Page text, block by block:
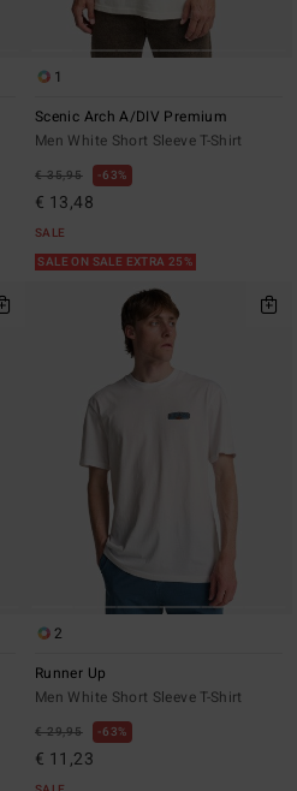
1
Scenic Arch A/DIV Premium
Men White Short Sleeve T-Shirt
€ 35,95 63%
€ 13,48
SALE
SALE ON SALE EXTRA 25%
2
Runner Up
Men White Short Sleeve T-Shirt
€ 29,95 63%
€ 11,23